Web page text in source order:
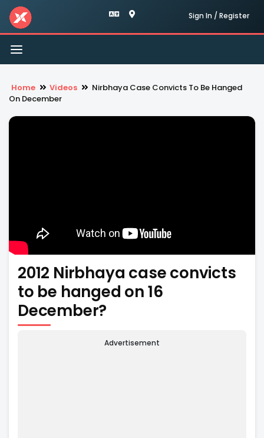
Sign In / Register
Toggle
navigation
Home Videos
Nirbhaya Case Convicts To Be Hanged
On December
2012 Nirbhaya case convicts
to be hanged on 16
December?
Advertisement